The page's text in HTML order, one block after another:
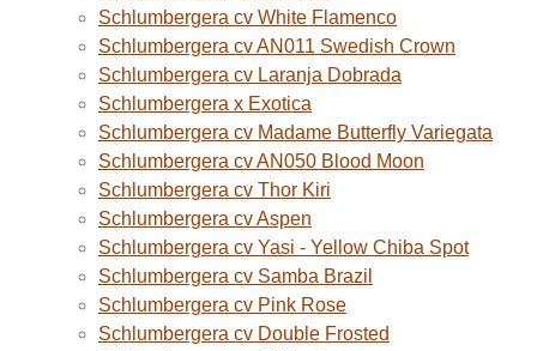
Schlumbergera cv White Flamenco
Schlumbergera cv AN011 Swedish Crown
Schlumbergera cv Laranja Dobrada
Schlumbergera x Exotica
Schlumbergera cv Madame Butterfly Variegata
Schlumbergera cv AN050 Blood Moon
Schlumbergera cv Thor Kiri
Schlumbergera cv Aspen
Schlumbergera cv Yasi - Yellow Chiba Spot
Schlumbergera cv Samba Brazil
Schlumbergera cv Pink Rose
Schlumbergera cv Double Frosted